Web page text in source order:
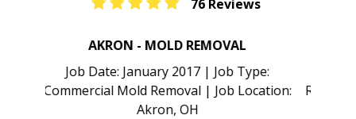
76 Reviews
TAMPA - MOLD INSPECTION
Job Date: January 2017 | Job Type:
Residential Mold Inspection | Job Location:
Tampa, FL